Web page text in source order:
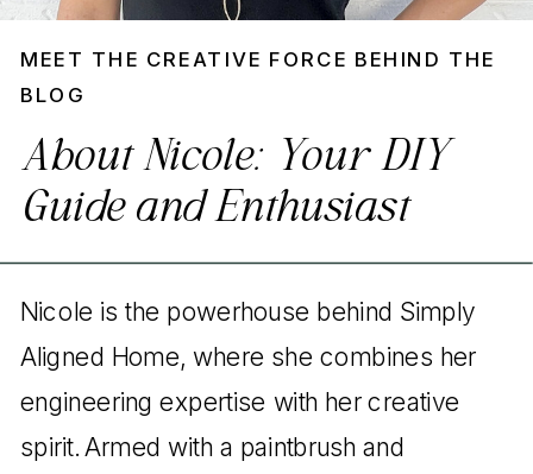
Nicole is the powerhouse behind Simply
Aligned Home, where she combines her
engineering expertise with her creative
spirit. Armed with a paintbrush and
About Nicole: Your DIY
Guide and Enthusiast
MEET THE CREATIVE FORCE BEHIND THE
BLOG